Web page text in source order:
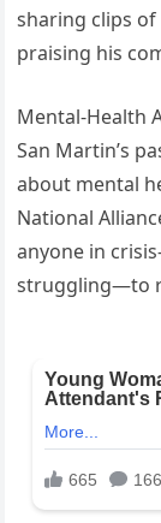
sharing clips
praising his
Mental-Health
San Martin’s
about mental
National
anyone in
struggling—to